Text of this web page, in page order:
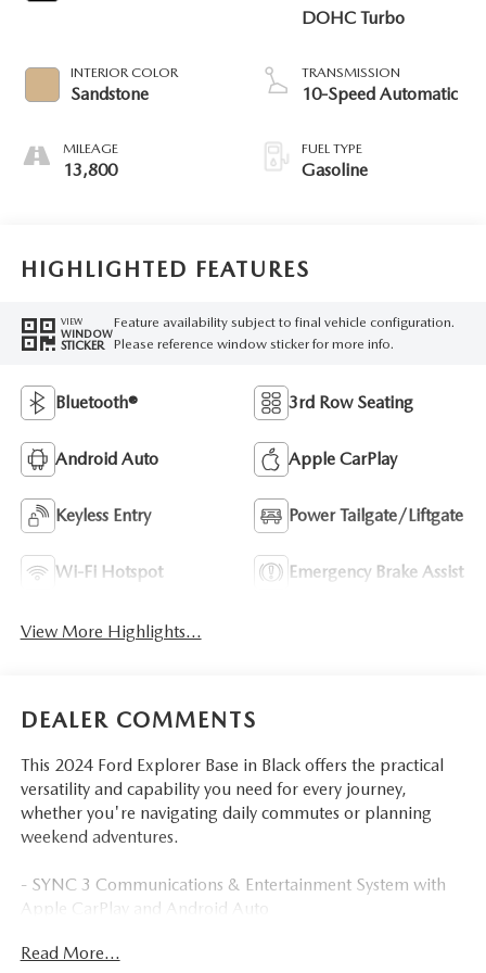
INTERIOR COLOR
Sandstone
MILEAGE
13,800
DOHC Turbo
TRANSMISSION
10-Speed Automatic
FUEL TYPE
Gasoline
HIGHLIGHTED FEATURES
VIEW
WINDOW
STICKER
Feature availability subject to final vehicle configuration.
Please reference window sticker for more info.
Bluetooth® 3rd Row Seating
Android Auto Apple CarPlay
Keyless Entry Power Tailgate/Liftgate
Wi-Fi Hotspot Emergency Brake Assist
View More Highlights...
DEALER COMMENTS
This 2024 Ford Explorer Base in Black offers the practical
versatility and capability you need for every journey,
whether you're navigating daily commutes or planning
weekend adventures.
- SYNC 3 Communications & Entertainment System with
Apple CarPlay and Android Auto
air conditioning
Read More...